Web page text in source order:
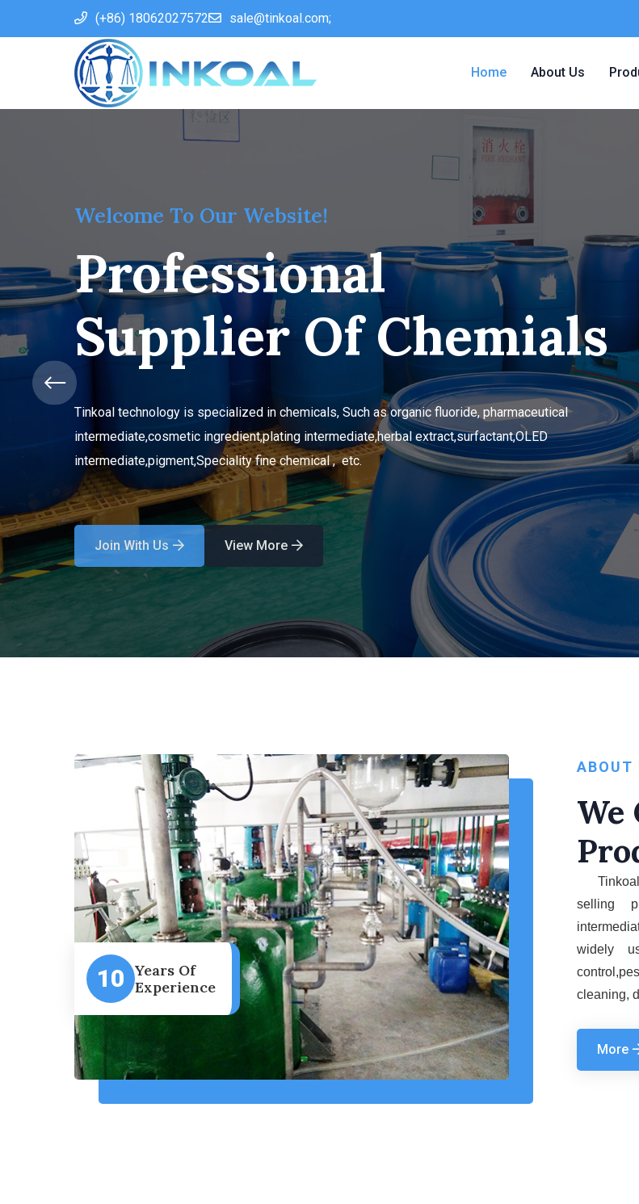
(+86) 18062027572 sale@tinkoal.com;
Home About Us
Welcome To Our Website!
Professional
Supplier Of Chemials
Tinkoal technology is specialized in chemicals, Such as organic fluoride, pharmaceutical
intermediate,cosmetic ingredient,plating intermediate,herbal extract,surfactant,OLED
intermediate,pigment,Speciality fine chemical , etc.
Join With Us View More
10 Years Of
Experience
ABOUT
We
selling
widely
cleaning,
More